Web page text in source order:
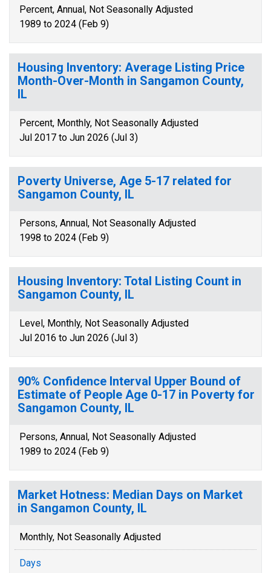
Percent, Annual, Not Seasonally Adjusted
1989 to 2024 (Feb 9)
Housing Inventory: Average Listing Price
Month-Over-Month in Sangamon County,
IL
Percent, Monthly, Not Seasonally Adjusted
Jul 2017 to Jun 2026 (Jul 3)
Poverty Universe, Age 5-17 related for
Sangamon County, IL
Persons, Annual, Not Seasonally Adjusted
1998 to 2024 (Feb 9)
Housing Inventory: Total Listing Count in
Sangamon County, IL
Level, Monthly, Not Seasonally Adjusted
Jul 2016 to Jun 2026 (Jul 3)
90% Confidence Interval Upper Bound of
Estimate of People Age 0-17 in Poverty for
Sangamon County, IL
Persons, Annual, Not Seasonally Adjusted
1989 to 2024 (Feb 9)
Market Hotness: Median Days on Market
in Sangamon County, IL
Monthly, Not Seasonally Adjusted
Days